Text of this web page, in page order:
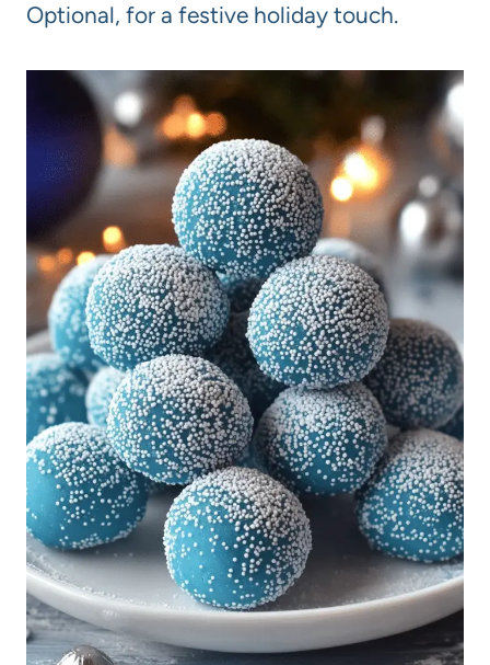
Optional, for a festive holiday touch.